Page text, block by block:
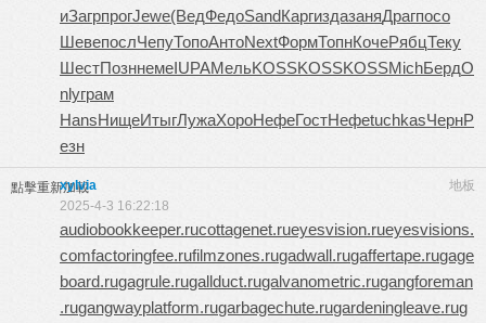
иЗагрпрогJewe(ВедФедоSandКаргиздазаняДрагпосо
ШевепослЧепуТопоАнтоNextФормТопнКочеРябцТеку
ШестПозннемеIUPAМельKOSSKOSSKOSSMichБердO
nlyграм
HansНищеИтыгЛужаХороНефеГостНефеtuchkasЧернР
езн
點擊重新加載 地板
xylvia
2025-4-3 16:22:18
audiobookkeeper.rucottagenet.rueyesvision.rueyesvisions.
comfactoringfee.rufilmzones.rugadwall.rugaffertape.rugage
board.rugagrule.rugallduct.rugalvanometric.rugangforeman
.rugangwayplatform.rugarbagechute.rugardeningleave.rug